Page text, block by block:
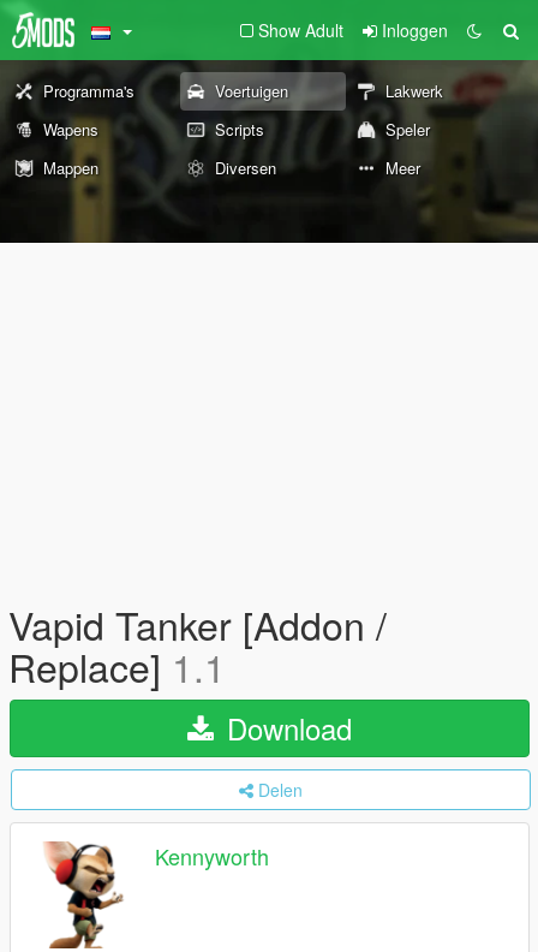
Show Adult Inloggen
Programma's Voertuigen
Lakwerk
Wapens
Scripts
Speler
Mappen
Diversen Meer
Vapid Tanker [Addon /
Replace] 1.1
Download
Delen
Kennyworth